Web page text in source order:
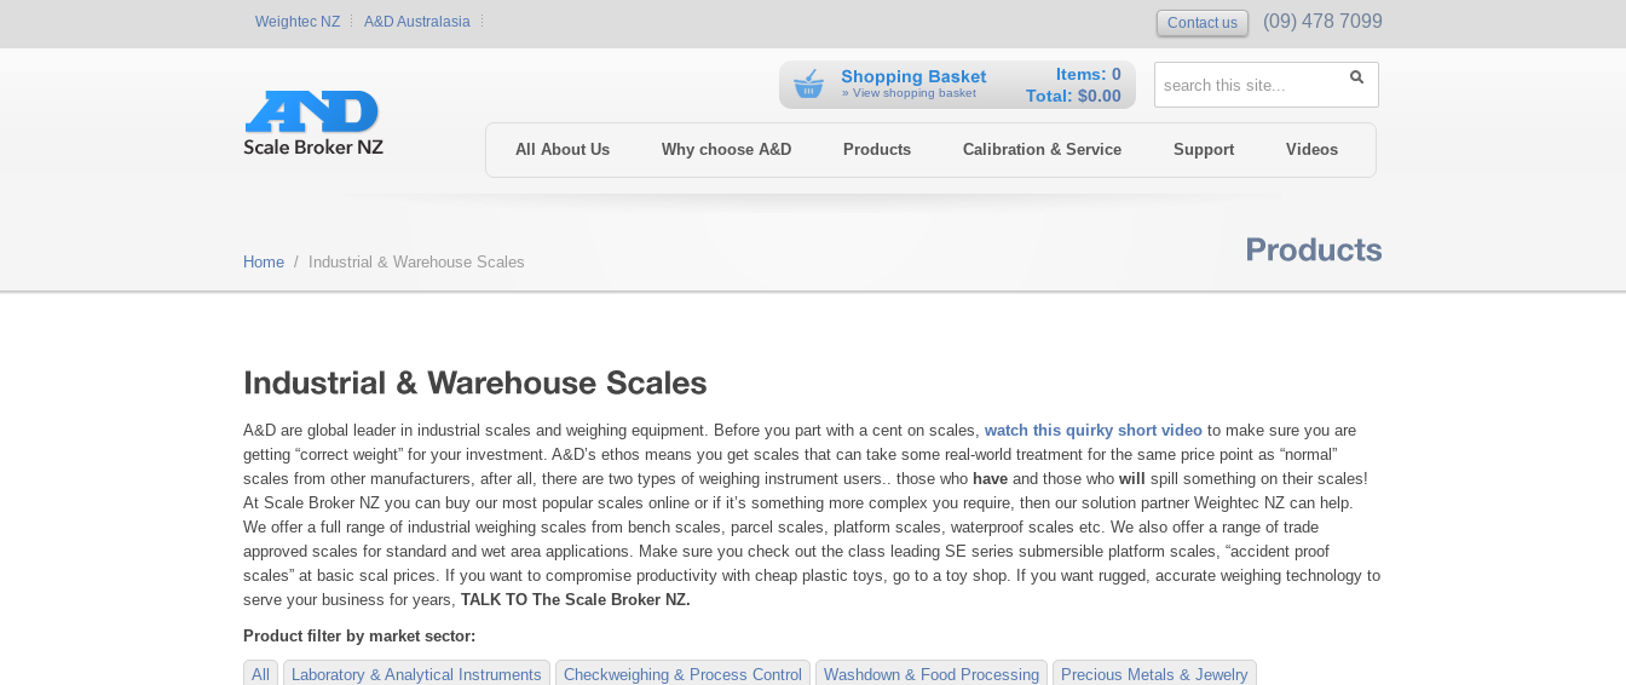
Weightec NZ A&D Australasia Contact us (09) 478 7099
» View shopping basket
Items: 0
Total: $0.00
All About Us Why choose A&D Products Calibration & Service Support Videos
Home / Industrial & Warehouse Scales
A&D are global leader in industrial scales and weighing equipment. Before you part with a cent on scales, watch this quirky short video to make sure you are
getting “correct weight” for your investment. A&D’s ethos means you get scales that can take some real-world treatment for the same price point as “normal”
scales from other manufacturers, after all, there are two types of weighing instrument users.. those who have and those who will
spill something on their scales!
At Scale Broker NZ you can buy our most popular scales online or if it’s something more complex you require, then our solution partner Weightec NZ can help.
We offer a full range of industrial weighing scales from bench scales, parcel scales, platform scales, waterproof scales etc. We also offer a range of trade
approved scales for standard and wet area applications. Make sure you check out the class leading SE series submersible platform scales, “accident proof
scales” at basic scal prices. If you want to compromise productivity with cheap plastic toys, go to a toy shop. If you want rugged, accurate weighing technology to
serve your business for years, TALK TO The Scale Broker NZ.
Product filter by market sector:
All Laboratory & Analytical Instruments Checkweighing & Process Control Washdown & Food Processing Precious Metals & Jewelry